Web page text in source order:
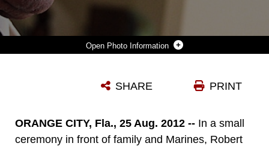
Photo Information
Photo by SSgt Tracie Kessler PRINT
SHARE
ORANGE CITY, Fla., 25 Aug. 2012 -- In a small
ceremony in front of family and Marines, Robert